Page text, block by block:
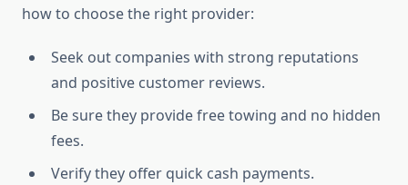
how to choose the right provider:
Seek out companies with strong reputations
and positive customer reviews.
Be sure they provide free towing and no hidden
fees.
Verify they offer quick cash payments.